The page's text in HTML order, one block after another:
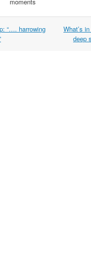
“…. harrowing
What’s
deep